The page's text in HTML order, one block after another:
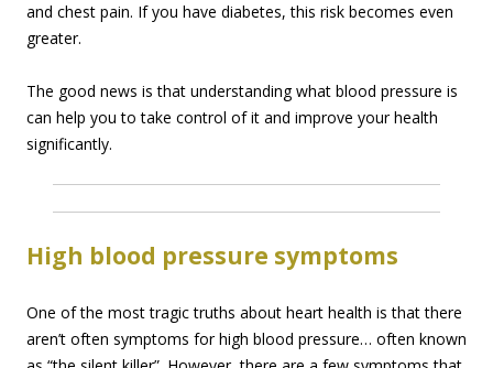
and chest pain. If you have diabetes, this risk becomes even
greater.
The good news is that understanding what blood pressure is
can help you to take control of it and improve your health
significantly.
High blood pressure symptoms
One of the most tragic truths about heart health is that there
aren’t often symptoms for high blood pressure… often known